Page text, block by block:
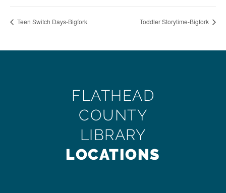
Teen Switch Days-Bigfork Toddler Storytime-Bigfork
FLATHEAD
COUNTY
LIBRARY
LOCATIONS